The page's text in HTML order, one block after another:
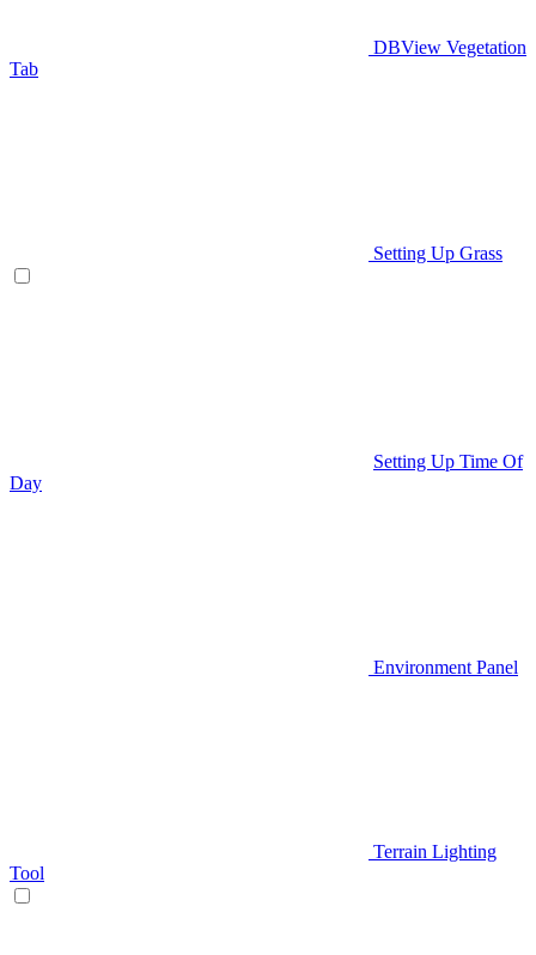
DBView Vegetation
Tab
Setting Up Grass
Setting Up Time Of
Day
Environment Panel
Terrain Lighting
Tool